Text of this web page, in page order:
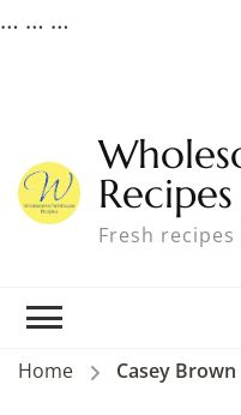
… … …
Recipes
Fresh
Home Casey Brown